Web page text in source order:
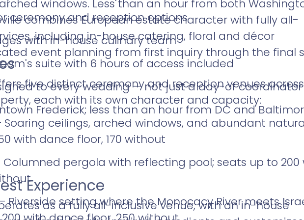
windows. Less than an hour from both
combines European estate character with fully all-
including in-house catering, floral and décor
event planning from first inquiry through the final
ceremony and reception options
with in-house culinary team
suite with 6 hours of access included
to every wedding — not just a day-of coordinator
Frederick; less than an hour from DC and
five distinct ceremony and reception venues
each with its own character and capacity:
Soaring ceilings, arched windows, and abundant
with dance floor, 170 without
pergola with reflecting pool; seats up to 200
Riverside setting where the Monocacy River meets
Experience
as a fully all-inclusive venue, with an in-house